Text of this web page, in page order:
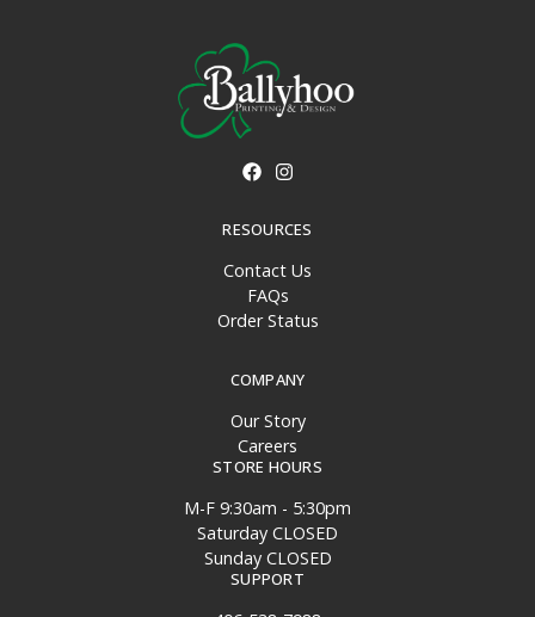
RESOURCES
Contact Us
FAQs
Order Status
COMPANY
Our Story
Careers
STORE HOURS
M-F 9:30am - 5:30pm
Saturday CLOSED
Sunday CLOSED
SUPPORT